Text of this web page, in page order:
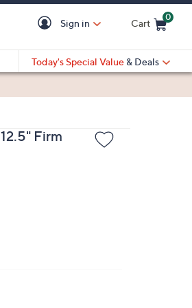
Sign in Cart
0
Today's Special Value & Deals
Firm